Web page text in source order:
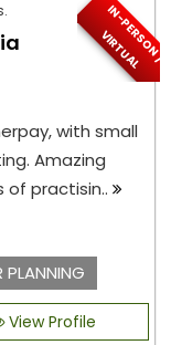
I
N
-
P
E
R
S
O
N
/
V
I
R
T
U
A
L
with small
Amazing
of practisin..
PLANNING
View Profile